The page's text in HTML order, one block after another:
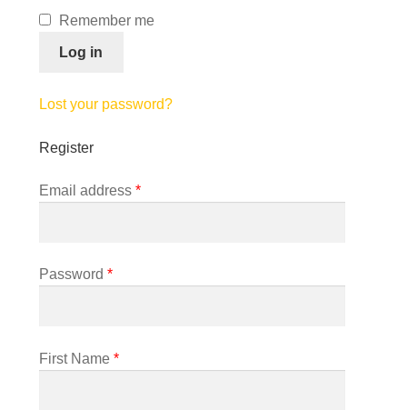
Remember me
Log in
Lost your password?
Register
Email address *Required
Password *Required
First Name *